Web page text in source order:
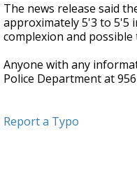
The news release said
approximately 5'3 to 5'5
complexion and
Anyone with any
Police Department at
Report a Typo